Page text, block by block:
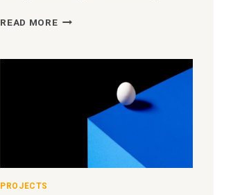
READ MOREHOW
THIS
PHOTO
IN
PROJECTS